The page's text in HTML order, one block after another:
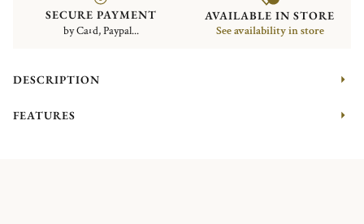
SECURE PAYMENT
by Card, Paypal...
AVAILABLE IN STORE
See availability in store
DESCRIPTION
FEATURES